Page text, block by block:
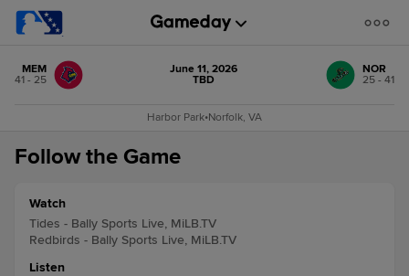
MEM
41 - 25
June 11, 2026
TBD
NOR
25 - 41
Harbor Park•Norfolk, VA
Follow the Game
Watch
Tides - Bally Sports Live, MiLB.TV
Redbirds - Bally Sports Live, MiLB.TV
Listen